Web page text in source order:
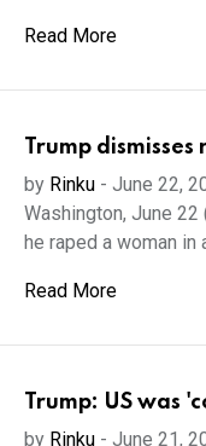
Read More
Trump
by Rinku- June 22,
Washington, June
he raped a woman in
Read More
Trump: US was
by Rinku- June 21,